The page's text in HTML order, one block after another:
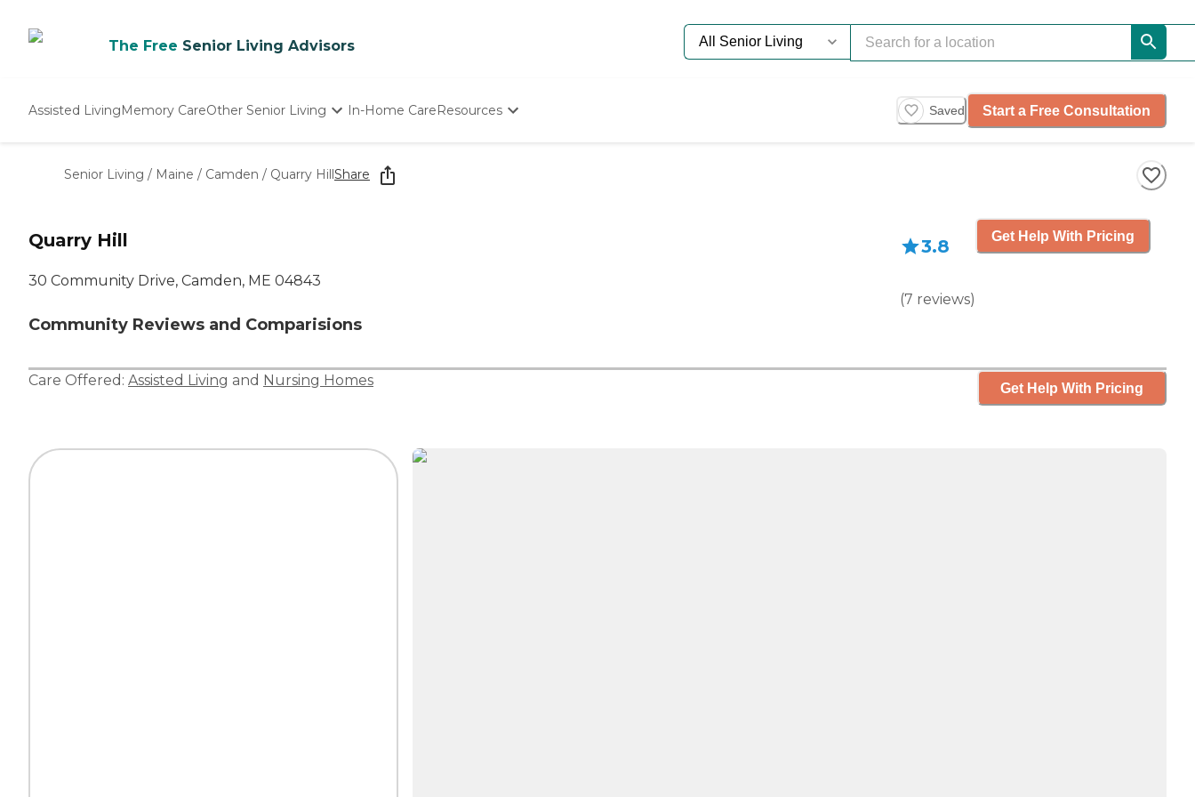
The Free Senior Living Advisors
Assisted LivingMemory CareOther Senior Living
Nursing Homes
In-Home CareResources Saved Start a Free Consultation
Senior Living / Maine / Camden / Quarry HillShare
Quarry Hill
30 Community Drive, Camden, ME 04843
Community Reviews and Comparisions
3.8
(7 reviews)
Get Help With Pricing
Care Offered: Assisted Living and Nursing Homes Get Help With Pricing